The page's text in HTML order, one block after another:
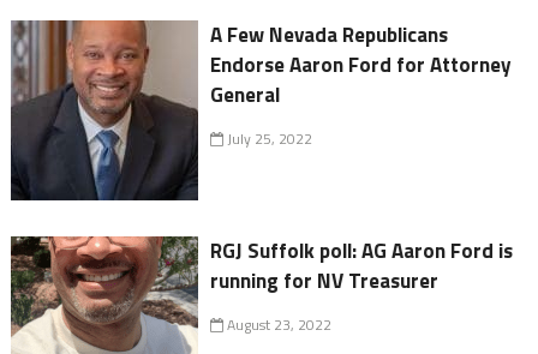
A Few Nevada Republicans
Endorse Aaron Ford for Attorney
General
July 25, 2022
RGJ Suffolk poll: AG Aaron Ford is
running for NV Treasurer
August 23, 2022